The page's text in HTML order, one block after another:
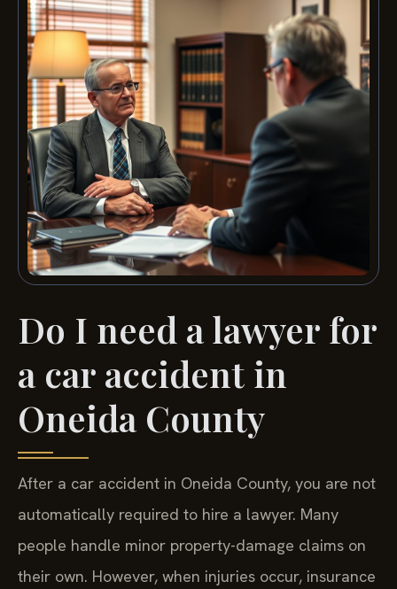
Do I need a lawyer for
a car accident in
Oneida County
After a car accident in Oneida County, you are not
automatically required to hire a lawyer. Many
people handle minor property-damage claims on
their own. However, when injuries occur, insurance